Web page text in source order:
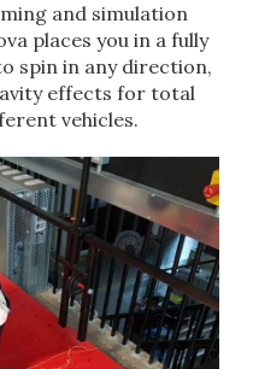
and simulation
places you in a fully
spin in any direction,
effects for total
vehicles.